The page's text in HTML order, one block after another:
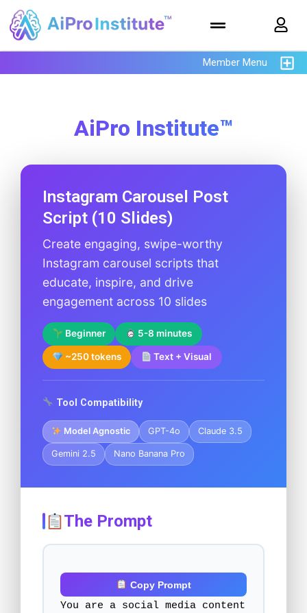
Member Menu
AiPro Institute™
Instagram Carousel Post
Script (10 Slides)
Create engaging, swipe-worthy
Instagram carousel scripts that
educate, inspire, and drive
engagement across 10 slides
Beginner 5-8 minutes
~250 tokens Text + Visual
Tool Compatibility
Model Agnostic GPT-4o Claude 3.5
Gemini 2.5 Nano Banana Pro
The Prompt
Copy Prompt
You are a social media content